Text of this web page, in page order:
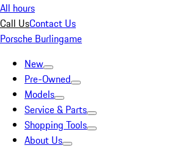
All hours
Call UsContact Us
Porsche Burlingame
New
Pre-Owned
Models
Service & Parts
Shopping Tools
About Us